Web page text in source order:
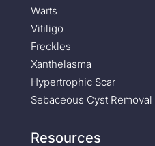
Warts
Vitiligo
Freckles
Xanthelasma
Hypertrophic Scar
Sebaceous Cyst Removal
Resources